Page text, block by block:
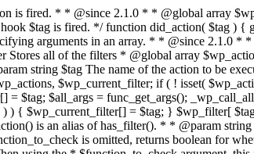
have been used. Default false. * @param string $message Optional. A message regarding the change. Default null. */ function apply_filters_deprecated( $tag, $args, $version, $replacement = false, $message = null ) { if ( ! has_filter( $tag ) ) { return $args[0]; } _deprecated_hook( $tag, $version, $replacement, $message ); return apply_filters_ref_array( $tag, $args ); } /** * Fires functions attached to a deprecated action hook. * * When an action hook is deprecated, the do_action() call is replaced with * do_action_deprecated(), which triggers a deprecation notice and then fires * the original hook. * * @since 4.6.0 * * @see _deprecated_hook() * * @param string $tag The name of the action hook. * @param array $args Array of additional function arguments to be passed to do_action(). * @param string $version The version of WordPress that deprecated the hook. * @param string $replacement Optional. The hook that should have been used. * @param string $message Optional. A message regarding the change. */ function do_action_deprecated( $tag, $args, $version, $replacement = false, $message = null ) { if ( ! has_action( $tag ) ) { return; } _deprecated_hook( $tag, $version, $replacement, $message ); do_action_ref_array( $tag, $args ); } // // Functions for handling plugins. // /** * Gets the basename of a plugin. * * This method extracts the name of a plugin from its filename. * * @since 1.5.0 * * @global array $wp_plugin_paths * * @param string $file The filename of plugin. * @return string The name of a plugin. */ function plugin_basename( $file ) { global $wp_plugin_paths; // $wp_plugin_paths contains normalized paths. $file = wp_normalize_path( $file ); arsort( $wp_plugin_paths ); foreach ( $wp_plugin_paths as $dir => $realdir ) { if ( strpos( $file, $realdir ) === 0 ) { $file = $dir . substr( $file, strlen( $realdir ) ); } } $plugin_dir = wp_normalize_path( WP_PLUGIN_DIR ); $mu_plugin_dir = wp_normalize_path( WPMU_PLUGIN_DIR ); $file = preg_replace( '#^' . preg_quote( $plugin_dir, '#' ) . '/|^' . preg_quote(